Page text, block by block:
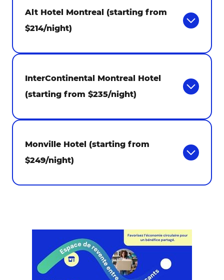
Alt Hotel Montreal (starting from
$214/night)
InterContinental Montreal Hotel
(starting from $235/night)
Monville Hotel (starting from
$249/night)